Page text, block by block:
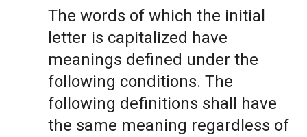
The words of which the initial
letter is capitalized have
meanings defined under the
following conditions. The
following definitions shall have
the same meaning regardless of